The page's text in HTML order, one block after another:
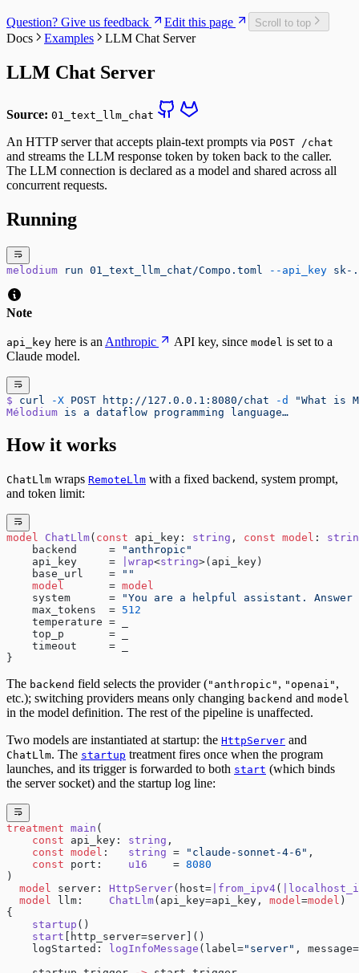
Question? Give us feedback Edit this page Scroll to top
Docs Examples LLM Chat Server
LLM Chat Server
Source: 01_text_llm_chat
An HTTP server that accepts plain-text prompts via POST /chat
and streams the LLM response token by token back to the caller.
The LLM connection is declared as a model and shared across all
concurrent requests.
Running
melodium run 01_text_llm_chat/Compo.toml --api_key sk-
Note
api_key here is an Anthropic API key, since model is set to a
Claude model.
$ curl -X POST http://127.0.0.1:8080/chat -d
"What is
Mélodium is a dataflow programming language…
How it works
ChatLlm wraps RemoteLlm with a fixed backend, system prompt,
and token limit:
model ChatLlm( const api_key: string , const model :
    backend     =
"anthropic"
    api_key     =
|wrap<string>(api_key)
    base_url    =
""
    model
       =
model
    system      =
"You are a helpful assistant.
    max_tokens  =
512
    temperature = _
    top_p       = _
    timeout     = _
}
The backend field selects the provider ("anthropic" , "openai" ,
etc.); switching providers means only changing backend and model
in the model definition. The rest of the pipeline is unaffected.
Two models are instantiated at startup: the HttpServer and
ChatLlm. The startup treatment fires once when the program
launches, and its trigger is forwarded to both start (which binds
the server socket) and the startup log line:
treatment main (
    const
api_key: string ,
    const
model : string = "claude-sonnet-4-6" ,
    const
port: u16
    =
8080
)
  model
server: HttpServer(host= |from_ipv4(
  model
llm: ChatLlm(api_key=api_key, model =model )
{
    startup
()
    start
[http_server=server]()
    logStarted:
logInfoMessage (label="server" , message=